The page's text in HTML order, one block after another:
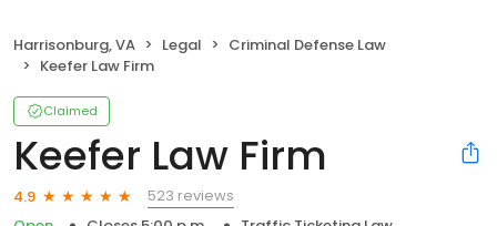
Harrisonburg, VA Legal
Criminal Defense Law
Keefer Law Firm
Claimed
Keefer Law Firm
4.9
523 reviews